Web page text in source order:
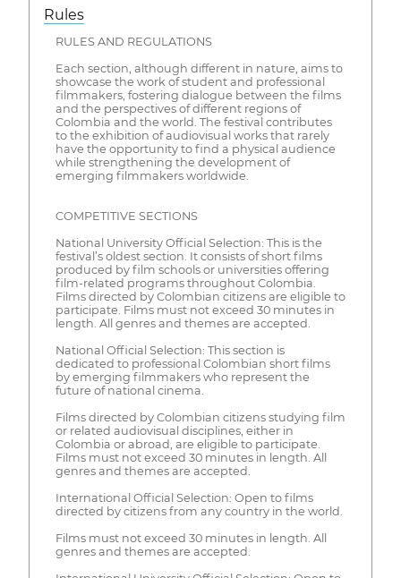
Rules
RULES AND REGULATIONS
Each section, although different in nature, aims to
showcase the work of student and professional
filmmakers, fostering dialogue between the films
and the perspectives of different regions of
Colombia and the world. The festival contributes
to the exhibition of audiovisual works that rarely
have the opportunity to find a physical audience
while strengthening the development of
emerging filmmakers worldwide.
COMPETITIVE SECTIONS
National University Official Selection: This is the
festival’s oldest section. It consists of short films
produced by film schools or universities offering
film-related programs throughout Colombia.
Films directed by Colombian citizens are eligible to
participate. Films must not exceed 30 minutes in
length. All genres and themes are accepted.
National Official Selection: This section is
dedicated to professional Colombian short films
by emerging filmmakers who represent the
future of national cinema.
Films directed by Colombian citizens studying film
or related audiovisual disciplines, either in
Colombia or abroad, are eligible to participate.
Films must not exceed 30 minutes in length. All
genres and themes are accepted.
International Official Selection: Open to films
directed by citizens from any country in the world.
Films must not exceed 30 minutes in length. All
genres and themes are accepted.